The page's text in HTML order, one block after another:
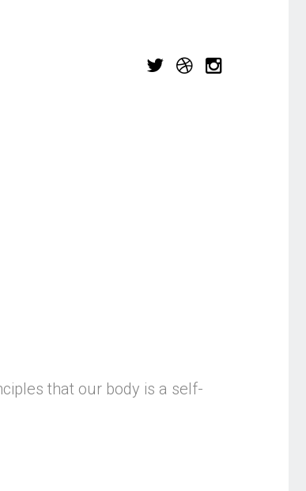
that our body is a self-